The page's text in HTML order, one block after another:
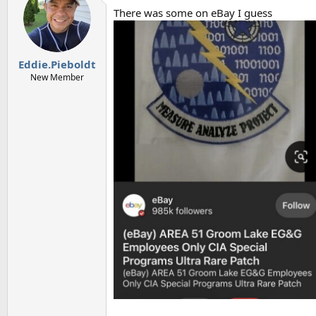
Eddie.Pieboldt
New Member
There was some on eBay I guess